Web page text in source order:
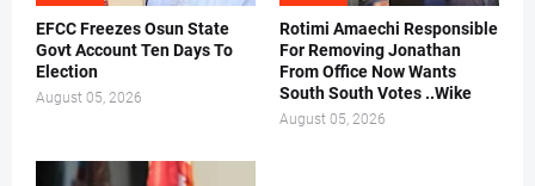
EFCC Freezes Osun State
Govt Account Ten Days To
Election
August 05, 2026
Rotimi Amaechi Responsible
For Removing Jonathan
From Office Now Wants
South South Votes ..Wike
August 05, 2026